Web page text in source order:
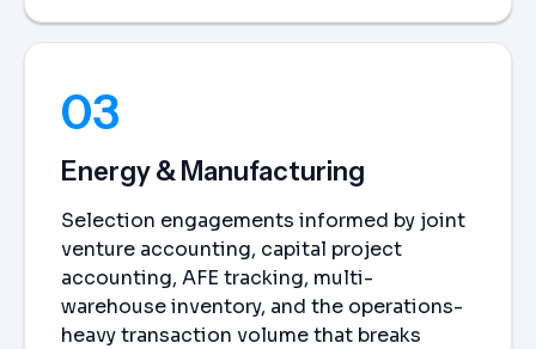
03
Energy & Manufacturing
Selection engagements informed by joint
venture accounting, capital project
accounting, AFE tracking, multi-
warehouse inventory, and the operations-
heavy transaction volume that breaks